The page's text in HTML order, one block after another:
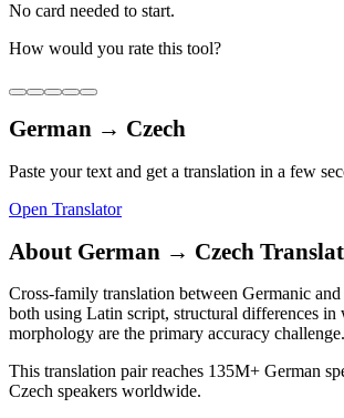
No card needed to start.
How would you rate this tool?
German → Czech
Paste your text and get a translation in a few
Open Translator
About German → Czech
Cross-family translation between Germanic and
both using Latin script, structural differences in
morphology are the primary accuracy challenge.
This translation pair reaches 135M+ German
Czech speakers worldwide.